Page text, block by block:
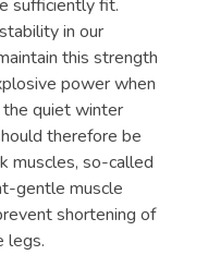
sufficiently fit.
in our
this strength
power when
the quiet winter
therefore be
muscles, so-called
gentle muscle
shortening of
legs.